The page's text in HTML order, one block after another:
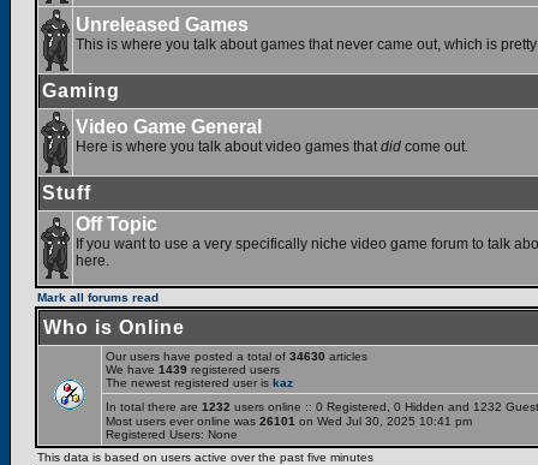
Unreleased Games
This is where you talk about games that never came out, which is
Gaming
Video Game General
Here is where you talk about video games that did come out.
Stuff
Off Topic
If you want to use a very specifically niche video game forum to talk
here.
Mark all forums read
Who is Online
Our users have posted a total of 34630 articles
We have 1439 registered users
The newest registered user is kaz
In total there are 1232 users online :: 0 Registered, 0 Hidden and 1232
Most users ever online was 26101 on Wed Jul 30, 2025 10:41 pm
Registered Users: None
This data is based on users active over the past five minutes